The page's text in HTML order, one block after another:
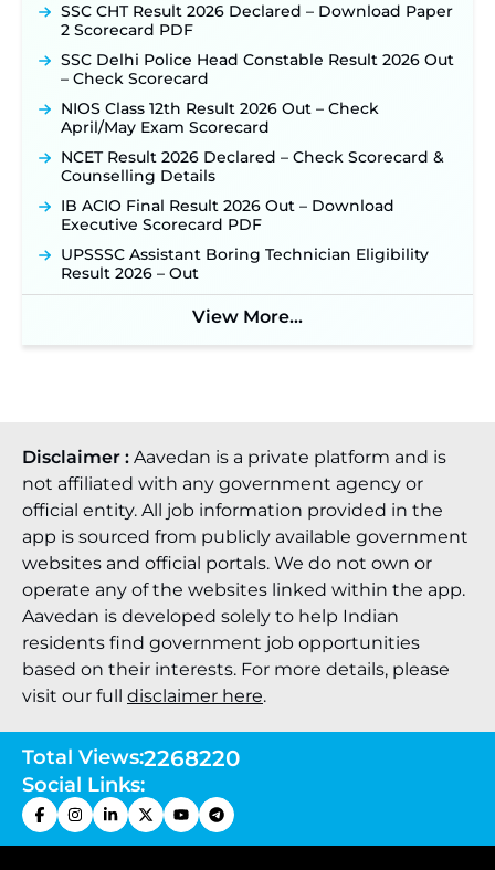
SSC CHT Result 2026 Declared – Download Paper
2 Scorecard PDF
SSC Delhi Police Head Constable Result 2026 Out
– Check Scorecard
NIOS Class 12th Result 2026 Out – Check
April/May Exam Scorecard
NCET Result 2026 Declared – Check Scorecard &
Counselling Details
IB ACIO Final Result 2026 Out – Download
Executive Scorecard PDF
UPSSSC Assistant Boring Technician Eligibility
Result 2026 – Out
View More...
Disclaimer : Aavedan is a private platform and is
not affiliated with any government agency or
official entity. All job information provided in the
app is sourced from publicly available government
websites and official portals. We do not own or
operate any of the websites linked within the app.
Aavedan is developed solely to help Indian
residents find government job opportunities
based on their interests. For more details, please
visit our full disclaimer here.
Total Views:2268220
Social Links: